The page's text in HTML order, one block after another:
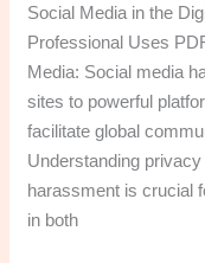
Social Media in the
Professional Uses
Media: Social media
sites to powerful
facilitate global
Understanding
harassment is crucial
in both